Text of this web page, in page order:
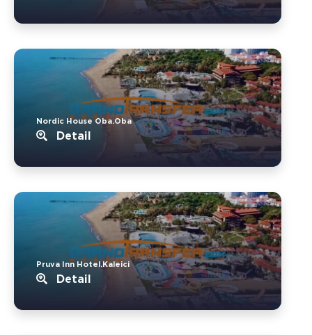
Nordic House Oba.Oba
Detail
Pruva Inn Hotel.Kaleici
Detail